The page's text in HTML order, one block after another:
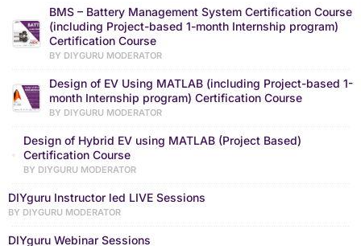
BMS – Battery Management System Certification Course
(including Project-based 1-month Internship program)
Certification Course
BY DIYGURU MODERATOR
Design of EV Using MATLAB (including Project-based 1-
month Internship program) Certification Course
BY DIYGURU MODERATOR
Design of Hybrid EV using MATLAB (Project Based)
Certification Course
BY DIYGURU MODERATOR
DIYguru Instructor led LIVE Sessions
BY DIYGURU MODERATOR
DIYguru Webinar Sessions